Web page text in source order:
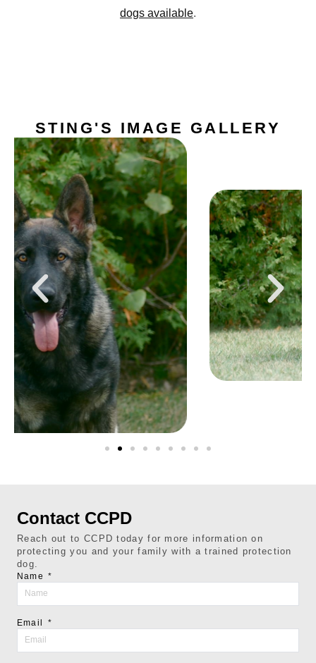
dogs available.
STING'S IMAGE GALLERY
Contact CCPD
Reach out to CCPD today for more information on
protecting you and your family with a trained protection
dog.
Name
Email